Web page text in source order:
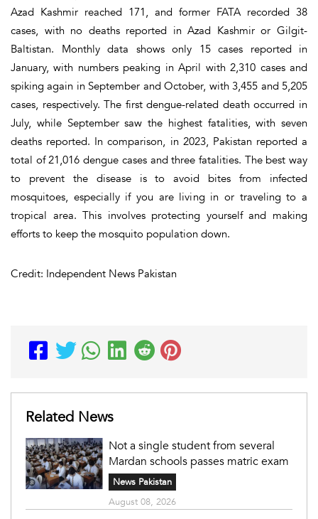
Azad Kashmir reached 171, and former FATA recorded 38
cases, with no deaths reported in Azad Kashmir or Gilgit-
Baltistan. Monthly data shows only 15 cases reported in
January, with numbers peaking in April with 2,310 cases and
spiking again in September and October, with 3,455 and 5,205
cases, respectively. The first dengue-related death occurred in
July, while September saw the highest fatalities, with seven
deaths reported. In comparison, in 2023, Pakistan reported a
total of 21,016 dengue cases and three fatalities. The best way
to prevent the disease is to avoid bites from infected
mosquitoes, especially if you are living in or traveling to a
tropical area. This involves protecting yourself and making
efforts to keep the mosquito population down.
Credit: Independent News Pakistan
Related News
Not a single student from several
Mardan schools passes matric exam
News Pakistan
August 08, 2026